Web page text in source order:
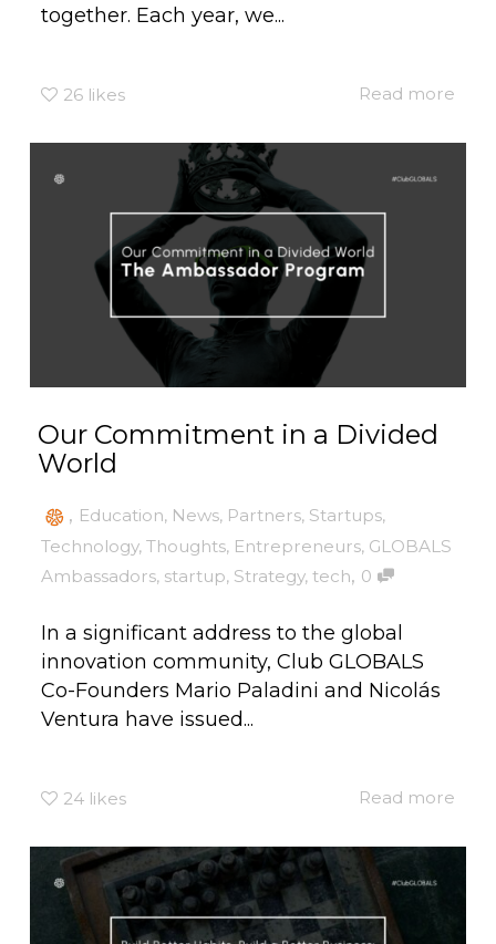
together. Each year, we...
26 likes Read more
Our Commitment in a Divided
World
, Education, News, Partners, Startups,
Technology,Thoughts, Entrepreneurs, GLOBALS
Ambassadors, startup, Strategy,tech, 0
In a significant address to the global
innovation community, Club GLOBALS
Co-Founders Mario Paladini and Nicolás
Ventura have issued...
24 likes Read more